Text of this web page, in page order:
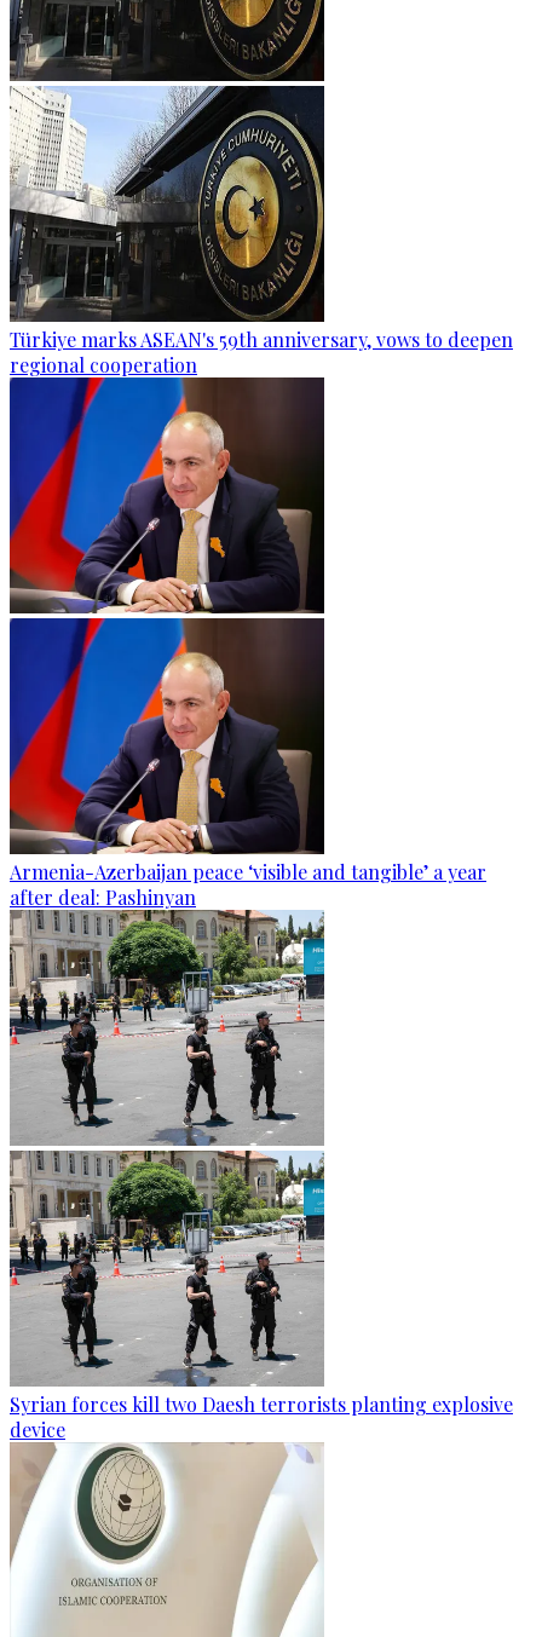
Türkiye marks ASEAN's 59th anniversary, vows to deepen
regional cooperation
Armenia-Azerbaijan peace ‘visible and tangible’ a year
after deal: Pashinyan
Syrian forces kill two Daesh terrorists planting explosive
device